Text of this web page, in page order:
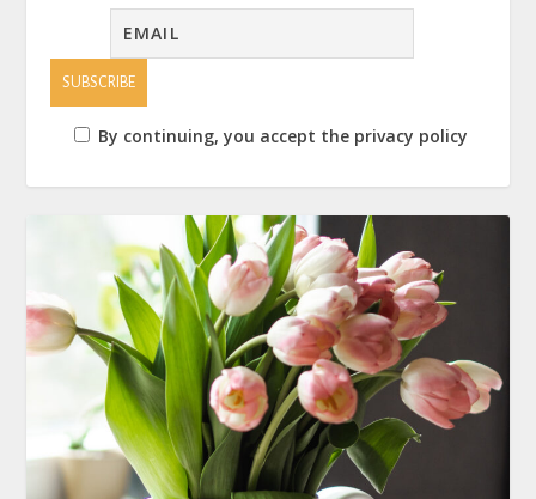
By continuing, you accept the privacy policy